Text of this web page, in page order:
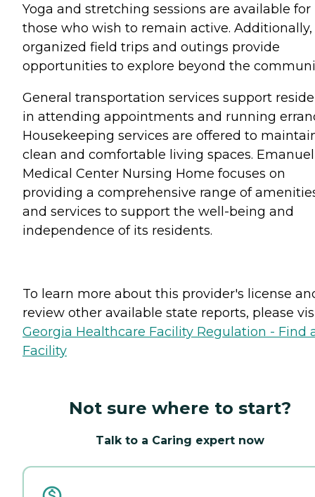
Yoga and stretching sessions are available for
those who wish to remain active. Additionally,
organized field trips and outings provide
opportunities to explore beyond the
General transportation services support
in attending appointments and running
Housekeeping services are offered to
clean and comfortable living spaces. Emanuel
Medical Center Nursing Home focuses on
providing a comprehensive range of
and services to support the well-being and
independence of its residents.
To learn more about this provider's license
review other available state reports, please
Georgia Healthcare Facility Regulation - Find
Facility
Not sure where to start?
Talk to a Caring expert now